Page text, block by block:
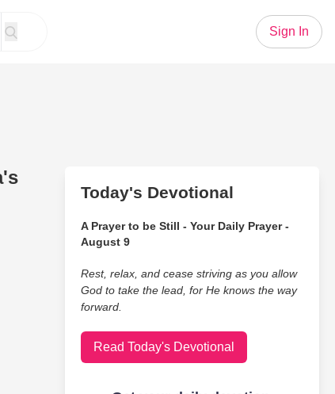
Sign In
Today's Devotional
A Prayer to be Still - Your Daily Prayer -
August 9
Rest, relax, and cease striving as you allow
God to take the lead, for He knows the way
forward.
Read Today's Devotional